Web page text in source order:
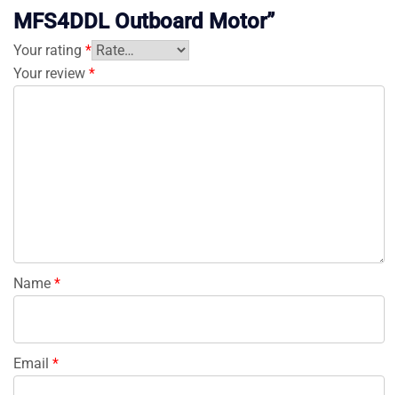
MFS4DDL Outboard Motor”
Your rating *
Your review *
Name *
Email *